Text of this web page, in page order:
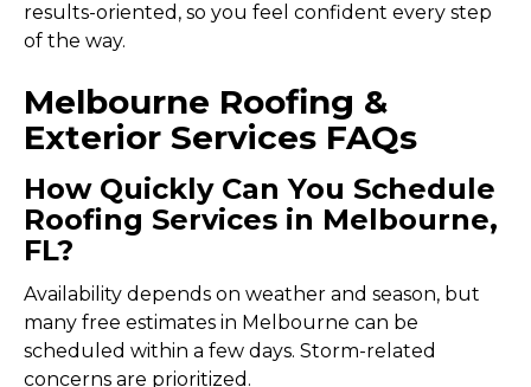
results-oriented, so you feel confident every step
of the way.
Melbourne Roofing &
Exterior Services FAQs
How Quickly Can You Schedule
Roofing Services in Melbourne,
FL?
Availability depends on weather and season, but
many free estimates in Melbourne can be
scheduled within a few days. Storm-related
concerns are prioritized.